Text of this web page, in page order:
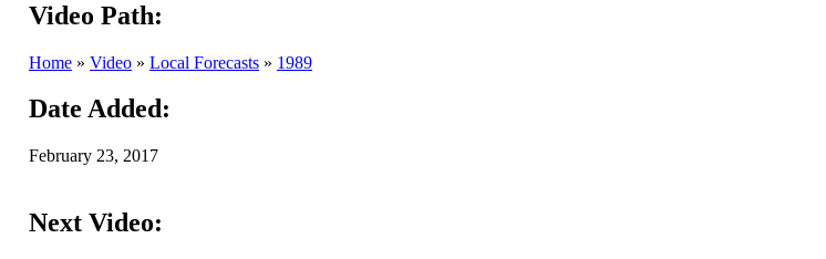
Video Path:
Home » Video » Local Forecasts » 1989
Date Added:
February 23, 2017
Next Video: